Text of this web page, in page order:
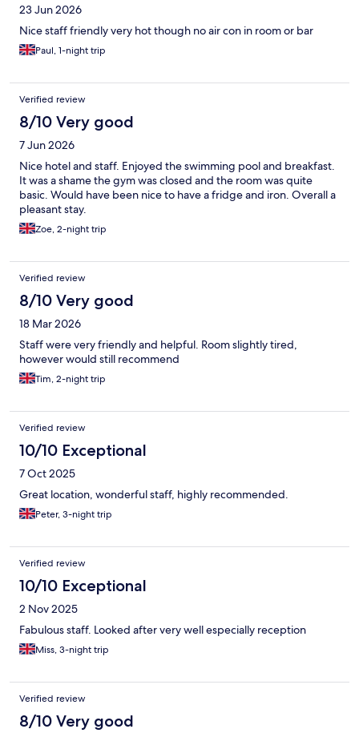
23 Jun 2026
Nice staff friendly very hot though no air con in room or bar
Paul, 1-night trip
Verified review
8/10 Very good
7 Jun 2026
Nice hotel and staff. Enjoyed the swimming pool and breakfast.
It was a shame the gym was closed and the room was quite
basic. Would have been nice to have a fridge and iron. Overall a
pleasant stay.
Zoe, 2-night trip
Verified review
8/10 Very good
18 Mar 2026
Staff were very friendly and helpful. Room slightly tired,
however would still recommend
Tim, 2-night trip
Verified review
10/10 Exceptional
7 Oct 2025
Great location, wonderful staff, highly recommended.
Peter, 3-night trip
Verified review
10/10 Exceptional
2 Nov 2025
Fabulous staff. Looked after very well especially reception
Miss, 3-night trip
Verified review
8/10 Very good